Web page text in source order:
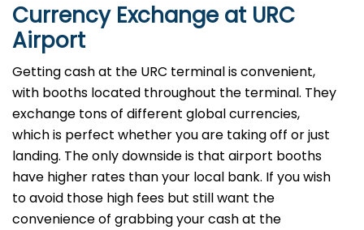
Currency Exchange at URC
Airport
Getting cash at the URC terminal is convenient,
with booths located throughout the terminal. They
exchange tons of different global currencies,
which is perfect whether you are taking off or just
landing. The only downside is that airport booths
have higher rates than your local bank. If you wish
to avoid those high fees but still want the
convenience of grabbing your cash at the